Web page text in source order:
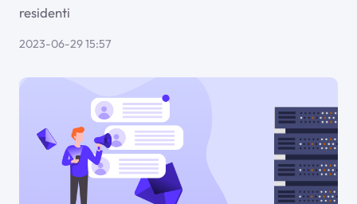
residenti
2023-06-29 15:57